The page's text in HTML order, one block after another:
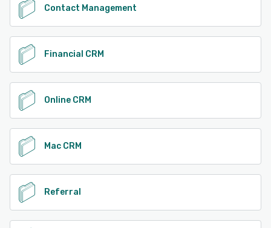
Contact Management
Financial CRM
Online CRM
Mac CRM
Referral